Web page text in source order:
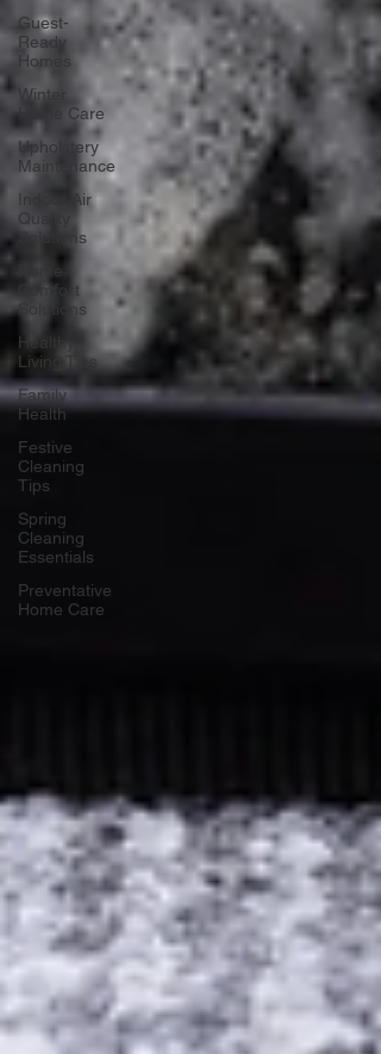
Guest-
Ready
Homes
Winter
Home Care
Upholstery
Maintenance
Indoor Air
Quality
Solutions
Home
Comfort
Solutions
Healthy
Living Tips
Family
Health
Festive
Cleaning
Tips
Spring
Cleaning
Essentials
Preventative
Home Care